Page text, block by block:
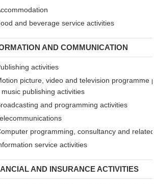
and beverage service activities
AND COMMUNICATION
activities
picture, video and television programme
publishing activities
and programming activities
programming, consultancy and
service activities
AND INSURANCE ACTIVITIES